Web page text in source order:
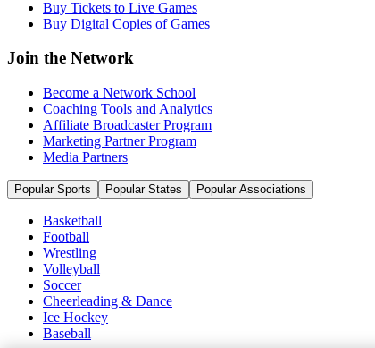
Buy Tickets to Live Games
Buy Digital Copies of Games
Join the Network
Become a Network School
Coaching Tools and Analytics
Affiliate Broadcaster Program
Marketing Partner Program
Media Partners
Popular Sports Popular States Popular Associations
Basketball
Football
Wrestling
Volleyball
Soccer
Cheerleading & Dance
Ice Hockey
Baseball